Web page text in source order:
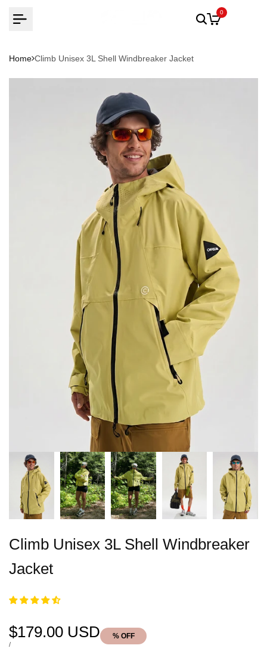
0
Home Climb Unisex 3L Shell Windbreaker Jacket
Climb Unisex 3L Shell Windbreaker
Jacket
Sale
price
$179.00 USD
UNIT
/PER
% OFF